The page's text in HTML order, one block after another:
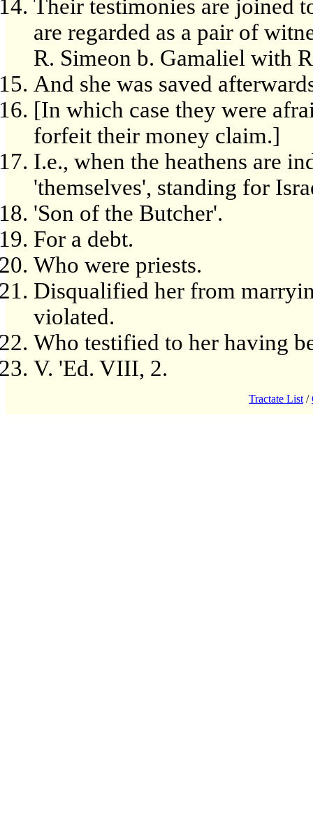
Their testimonies are joined
are regarded as a pair of
R. Simeon b. Gamaliel with
And she was saved
[In which case they were
forfeit their money claim.]
I.e., when the heathens are
'themselves', standing for
'Son of the Butcher'.
For a debt.
Who were priests.
Disqualified her from
violated.
Who testified to her having
V. 'Ed. VIII, 2.
Tractate List /